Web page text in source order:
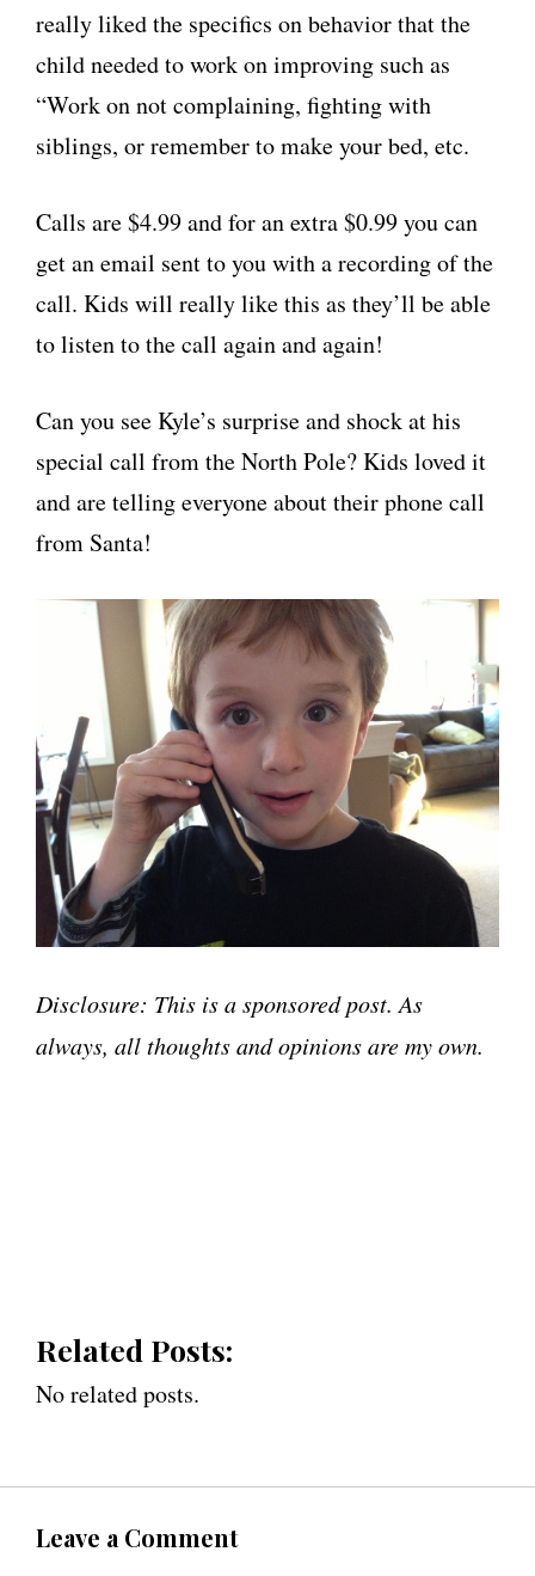
really liked the specifics on behavior that the
child needed to work on improving such as
“Work on not complaining, fighting with
siblings, or remember to make your bed, etc.
Calls are $4.99 and for an extra $0.99 you can
get an email sent to you with a recording of the
call. Kids will really like this as they’ll be able
to listen to the call again and again!
Can you see Kyle’s surprise and shock at his
special call from the North Pole? Kids loved it
and are telling everyone about their phone call
from Santa!
Disclosure: This is a sponsored post. As
always, all thoughts and opinions are my own.
Related Posts:
No related posts.
Leave a Comment